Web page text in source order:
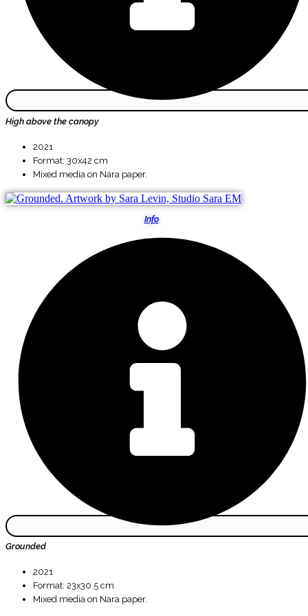
High above the canopy
2021
Format: 30x42 cm
Mixed media on Nara paper.
Info
Grounded
2021
Format: 23x30.5 cm
Mixed media on Nara paper.